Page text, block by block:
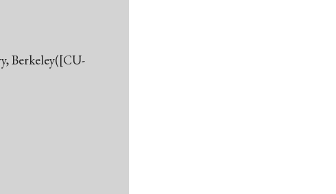
Berkeley([CU-